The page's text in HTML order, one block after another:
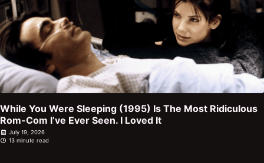
While You Were Sleeping (1995) Is The Most Ridiculous
Rom-Com I’ve Ever Seen. I Loved It
July 19, 2026
13 minute read